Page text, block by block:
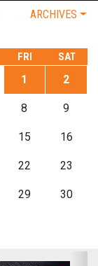
ARCHIVES
FRI SAT
1 2
8 9
15 16
22 23
29 30